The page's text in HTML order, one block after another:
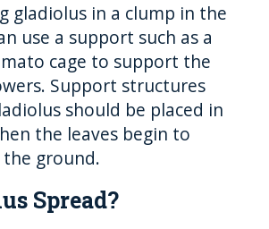
gladiolus in a clump in the
use a support such as a
cage to support the
Support structures
should be placed in
the leaves begin to
ground.
Spread?